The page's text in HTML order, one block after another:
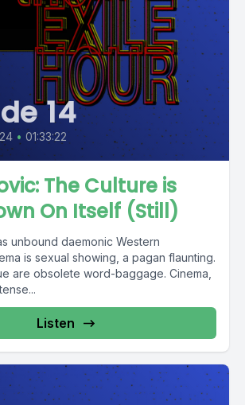
14
• 01:33:22
The Culture is
On Itself (Still)
unbound daemonic Western
is sexual showing, a pagan flaunting.
are obsolete word-baggage. Cinema,
Listen